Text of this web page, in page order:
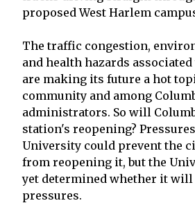
proposed West Harlem
The traffic congestion,
and health hazards
are making its future a hot
community and among
administrators. So will
station's reopening?
University could prevent the
from reopening it, but the
yet determined whether it will
pressures.